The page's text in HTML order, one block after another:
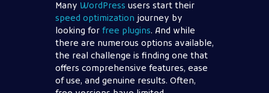
Many WordPress users start their
speed optimization journey by
looking for free plugins. And while
there are numerous options available,
the real challenge is finding one that
offers comprehensive features, ease
of use, and genuine results. Often,